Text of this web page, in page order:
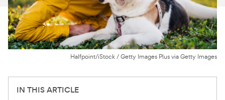
For Vet Teams
Chat free with Chewy’s vet team
Halfpoint/iStock / Getty Images Plus via Getty Images
IN THIS ARTICLE